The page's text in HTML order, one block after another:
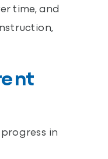
time, and
in